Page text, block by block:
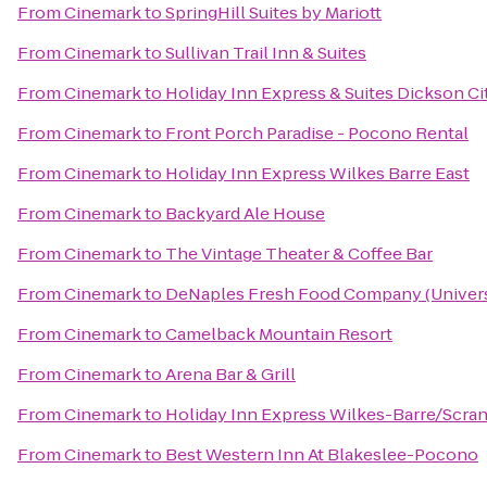
FromCinemarktoSpringHill Suites by Mariott
FromCinemarktoSullivan Trail Inn & Suites
FromCinemarkto Holiday Inn Express & Suites Dickson
FromCinemarkto Front Porch Paradise - Pocono Rental
FromCinemarkto Holiday Inn Express Wilkes Barre East
FromCinemarkto Backyard Ale House
FromCinemarkto The Vintage Theater & Coffee Bar
FromCinemarkto DeNaples Fresh Food Company
FromCinemarktoCamelback Mountain Resort
FromCinemarktoArena Bar & Grill
FromCinemarkto Holiday Inn Express Wilkes-Barre/
FromCinemarkto Best Western Inn At Blakeslee-Pocono